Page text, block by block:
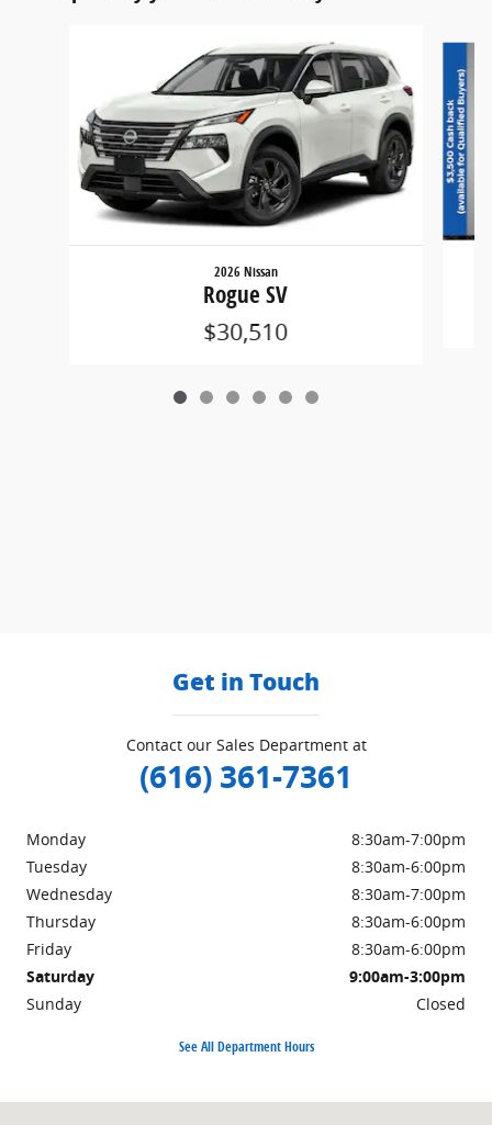
2026 Nissan
Rogue SV
$30,510
Get in Touch
Contact our Sales Department at
(616) 361-7361
Monday
8:30am-7:00pm
Tuesday
8:30am-6:00pm
Wednesday
8:30am-7:00pm
Thursday
8:30am-6:00pm
Friday
8:30am-6:00pm
Saturday
9:00am-3:00pm
Sunday
Closed
See All Department Hours